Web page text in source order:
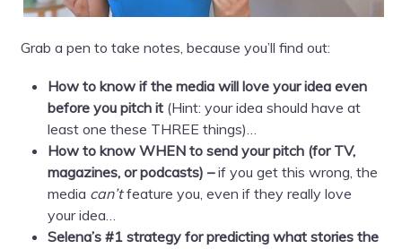
Grab a pen to take notes, because you’ll find out:
How to know if the media will love your idea even
before you pitch it(Hint: your idea should have at
least one these THREE things)…
How to know WHEN to send your pitch (for TV,
magazines, or podcasts) –if you get this wrong, the
media can’tfeature you, even if they really love
your idea…
Selena’s #1 strategy for predicting what stories the